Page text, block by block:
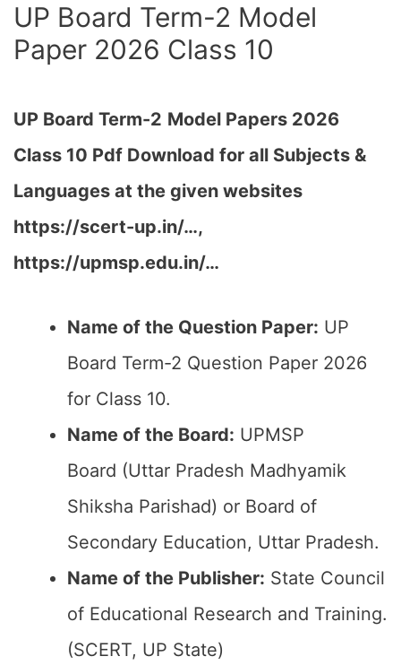
UP Board Term-2 Model
Paper 2026 Class 10
UP Board Term-2 Model Papers 2026
Class 10 Pdf Download for all Subjects &
Languages at the given websites
https://scert-up.in/…,
https://upmsp.edu.in/…
Name of the Question Paper: UP
Board Term-2 Question Paper 2026
for Class 10.
Name of the Board: UPMSP
Board (Uttar Pradesh Madhyamik
Shiksha Parishad) or Board of
Secondary Education, Uttar Pradesh.
Name of the Publisher: State Council
of Educational Research and Training.
(SCERT, UP State)